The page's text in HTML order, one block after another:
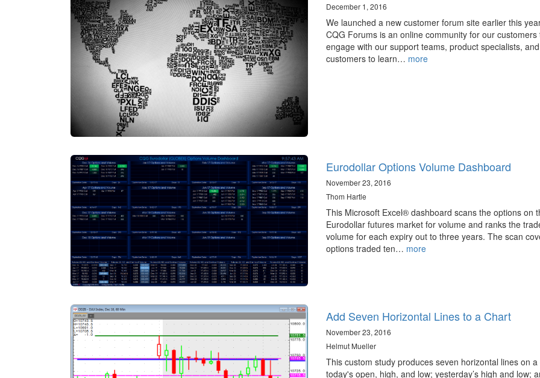
December 1, 2016
We launched a new customer forum site earlier this
CQG Forums is an online community for our customers
engage with our support teams, product specialists,
customers to learn… more
Eurodollar Options Volume Dashboard
November 23, 2016
Thom Hartle
This Microsoft Excel® dashboard scans the options on
Eurodollar futures market for volume and ranks the
volume for each expiry out to three years. The scan
options traded ten… more
Add Seven Horizontal Lines to a Chart
November 23, 2016
Helmut Mueller
This custom study produces seven horizontal lines on a
today's open, high, and low; yesterday’s high and low;